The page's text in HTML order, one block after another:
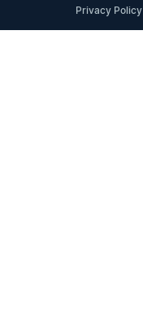
Privacy Policy